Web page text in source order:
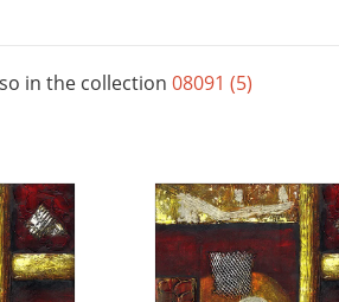
in the collection 08091 (5)